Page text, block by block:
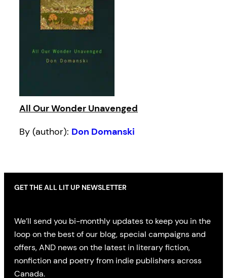
All Our Wonder Unavenged
By (author): Don Domanski
GET THE ALL LIT UP NEWSLETTER
We’ll send you bi-monthly updates to keep you in the
loop on the best of our blog, special campaigns and
offers, AND news on the latest in literary fiction,
nonfiction and poetry from indie publishers across
Canada.